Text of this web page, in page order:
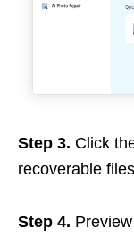
Step 3. Click
recoverable
Step 4.